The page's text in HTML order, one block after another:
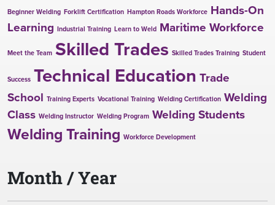
Beginner Welding Forklift Certification Hampton Roads Workforce Hands-On
Learning Industrial Training Learn to Weld Maritime Workforce
Meet the Team Skilled Trades Skilled Trades Training Student
Success Technical Education Trade
School Training Experts Vocational Training Welding Certification Welding
Class Welding Instructor Welding Program Welding Students
Welding Training Workforce Development
Month / Year